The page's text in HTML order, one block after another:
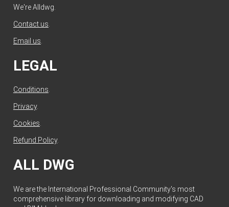
We're Alldwg.
Contact us
Email us
LEGAL
Conditions.
Privacy.
Cookies.
Refund Policy.
ALL DWG
We are the International Professional Community's most
comprehensive library for downloading and modifying CAD